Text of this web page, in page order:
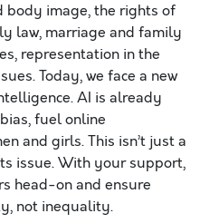
body image, the rights of
law, marriage and family
representation in the
Today, we face a new
AI is already
fuel online
and girls. This isn’t just a
issue. With your support,
head-on and ensure
not inequality.